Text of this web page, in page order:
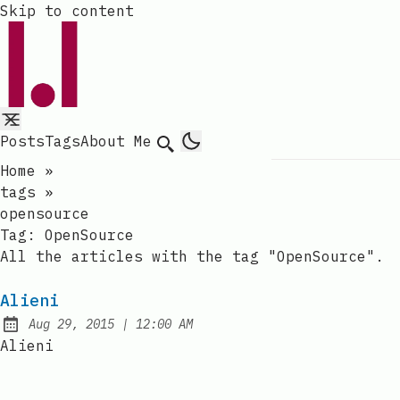
Skip to content
PostsTagsAbout Me Search
Home
»
tags »
opensource
Tag: OpenSource
All the articles with the tag "OpenSource".
Alieni
Published:
Aug 29, 2015 | at
12:00 AM
Alieni